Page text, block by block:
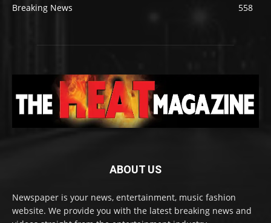
Breaking News
558
ABOUT US
Newspaper is your news, entertainment, music fashion
website. We provide you with the latest breaking news and